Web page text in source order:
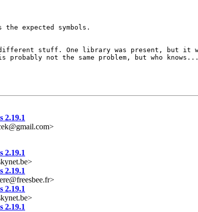
expected symbols.
stuff. One library was present, but it
probably not the same problem, but who knows...
2.19.1
2.19.1
2.19.1
2.19.1
2.19.1